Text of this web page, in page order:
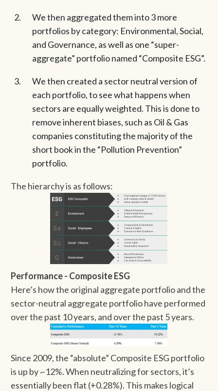
We then aggregated them into 3 more
portfolios by category: Environmental, Social,
and Governance, as well as one “super-
aggregate” portfolio named “Composite ESG”.
We then created a sector neutral version of
each portfolio, to see what happens when
sectors are equally weighted. This is done to
remove inherent biases, such as Oil & Gas
companies constituting the majority of the
short book in the “Pollution Prevention”
portfolio.
The hierarchy is as follows:
Performance - Composite ESG
Here’s how the original aggregate portfolio and the
sector-neutral aggregate portfolio have performed
over the past 10 years, and over the past 5 years.
Since 2009, the “absolute” Composite ESG portfolio
is up by ~12%. When neutralizing for sectors, it’s
essentially been flat (+0.28%). This makes logical